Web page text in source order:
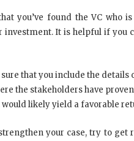
you’ve found the VC
investment. It is helpful if you
that you include the
the stakeholders have
likely yield a favorable
your case, try to